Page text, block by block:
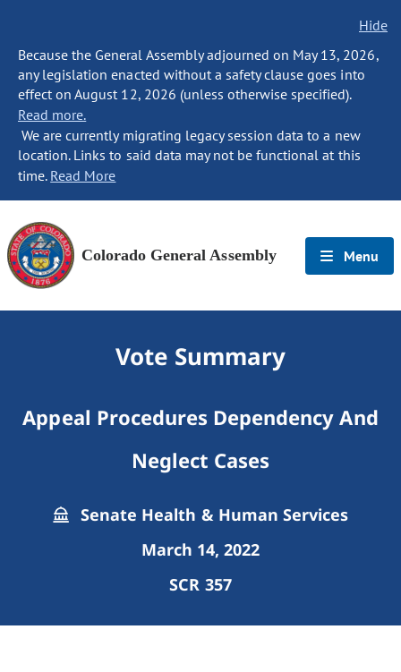
Hide
Because the General Assembly adjourned on May 13, 2026,
any legislation enacted without a safety clause goes into
effect on August 12, 2026 (unless otherwise specified).
Read more.
We are currently migrating legacy session data to a new
location. Links to said data may not be functional at this
time. Read More
Colorado General Assembly Menu
Vote Summary
Appeal Procedures Dependency And
Neglect Cases
Senate Health & Human Services
March 14, 2022
SCR 357